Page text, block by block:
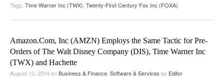
Tags: Time Warner Inc (TWX) Twenty-First Century Fox Inc (FOXA)
Amazon.Com, Inc (AMZN) Employs the Same Tactic for Pre-
Orders of The Walt Disney Company (DIS), Time Warner Inc
(TWX) and Hachette
August 10, 2014onBusiness & Finance Software & Services by Editor